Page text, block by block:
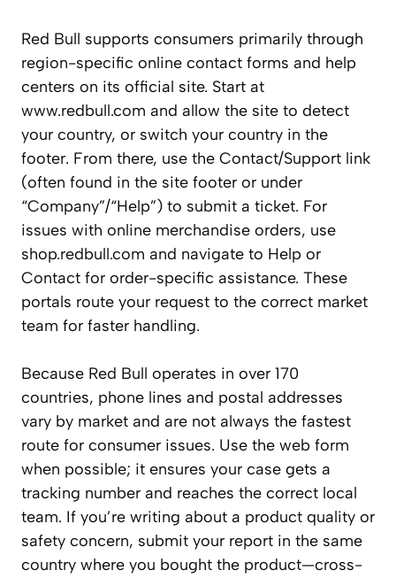
Red Bull supports consumers primarily through
region-specific online contact forms and help
centers on its official site. Start at
www.redbull.com and allow the site to detect
your country, or switch your country in the
footer. From there, use the Contact/Support link
(often found in the site footer or under
“Company”/“Help”) to submit a ticket. For
issues with online merchandise orders, use
shop.redbull.com and navigate to Help or
Contact for order-specific assistance. These
portals route your request to the correct market
team for faster handling.
Because Red Bull operates in over 170
countries, phone lines and postal addresses
vary by market and are not always the fastest
route for consumer issues. Use the web form
when possible; it ensures your case gets a
tracking number and reaches the correct local
team. If you’re writing about a product quality or
safety concern, submit your report in the same
country where you bought the product—cross-